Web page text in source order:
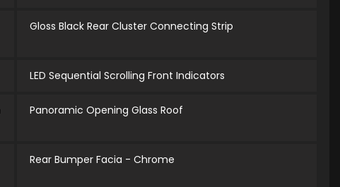
Gloss Black Rear Cluster Connecting Strip
LED Sequential Scrolling Front Indicators
Panoramic Opening Glass Roof
Rear Bumper Facia - Chrome